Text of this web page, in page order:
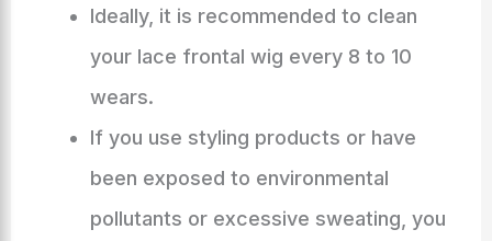
Ideally, it is recommended to clean
your lace frontal wig every 8 to 10
wears.
If you use styling products or have
been exposed to environmental
pollutants or excessive sweating, you